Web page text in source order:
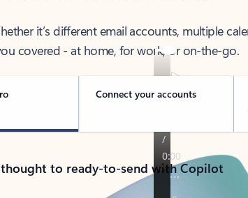
it’s different email accounts, multiple
covered - at home, for work, or on-the-go.
Connect your accounts
to ready-to-send with Copilot